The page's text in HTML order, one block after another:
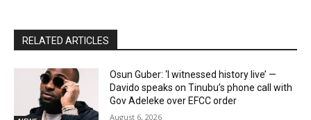
RELATED ARTICLES
Osun Guber: ‘I witnessed history live’ —
Davido speaks on Tinubu’s phone call with
Gov Adeleke over EFCC order
August 6, 2026